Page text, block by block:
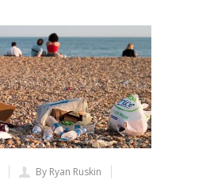
By Ryan Ruskin